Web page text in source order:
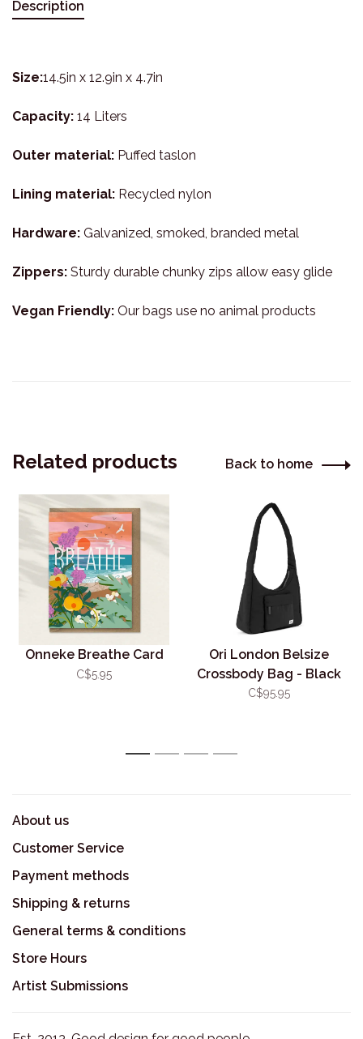
Description
Size:14.5in x 12.9in x 4.7in
Capacity: 14 Liters
Outer material: Puffed taslon
Lining material: Recycled nylon
Hardware: Galvanized, smoked, branded metal
Zippers: Sturdy durable chunky zips allow easy glide
Vegan Friendly: Our bags use no animal products
Related products Back to home
Onneke Breathe Card
C$5.95
Ori London Belsize
Crossbody Bag - Black
C$95.95
1 2 3 4
About us
Customer Service
Payment methods
Shipping & returns
General terms & conditions
Store Hours
Artist Submissions